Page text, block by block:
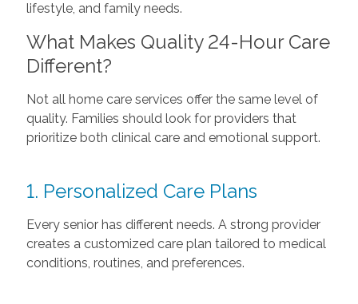
lifestyle, and family needs.
What Makes Quality 24-Hour Care
Different?
Not all home care services offer the same level of
quality. Families should look for providers that
prioritize both clinical care and emotional support.
1. Personalized Care Plans
Every senior has different needs. A strong provider
creates a customized care plan tailored to medical
conditions, routines, and preferences.